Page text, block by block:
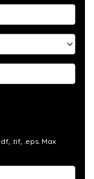
.tif, .eps. Max